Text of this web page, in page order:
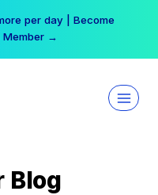
per day | Become
Member →
Blog